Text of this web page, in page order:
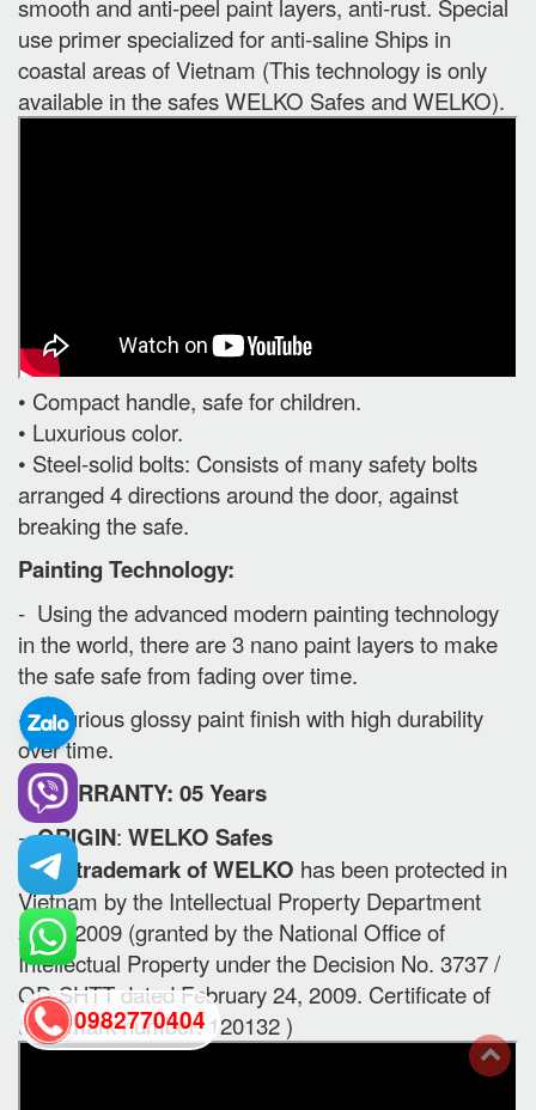
smooth and anti-peel paint layers, anti-rust. Special
use primer specialized for anti-saline Ships in
coastal areas of Vietnam (This technology is only
available in the safes WELKO Safes and WELKO).
• Compact handle, safe for children.
• Luxurious color.
• Steel-solid bolts: Consists of many safety bolts
arranged 4 directions around the door, against
breaking the safe.
Painting Technology:
- Using the advanced modern painting technology
in the world, there are 3 nano paint layers to make
the safe safe from fading over time.
- Luxurious glossy paint finish with high durability
over time.
II. WARRANTY: 05 Years
-ORIGIN: WELKO Safes
- The trademark of WELKO has been protected in
Vietnam by the Intellectual Property Department
since 2009 (granted by the National Office of
Intellectual Property under the Decision No. 3737 /
QD-SHTT dated February 24, 2009. Certificate of
trademark number: 120132 )
0982770404